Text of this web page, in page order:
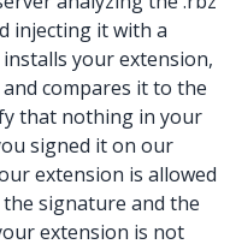
injecting it with a
your extension,
compares it to the
that nothing in your
signed it on our
extension is allowed
signature and the
extension is not